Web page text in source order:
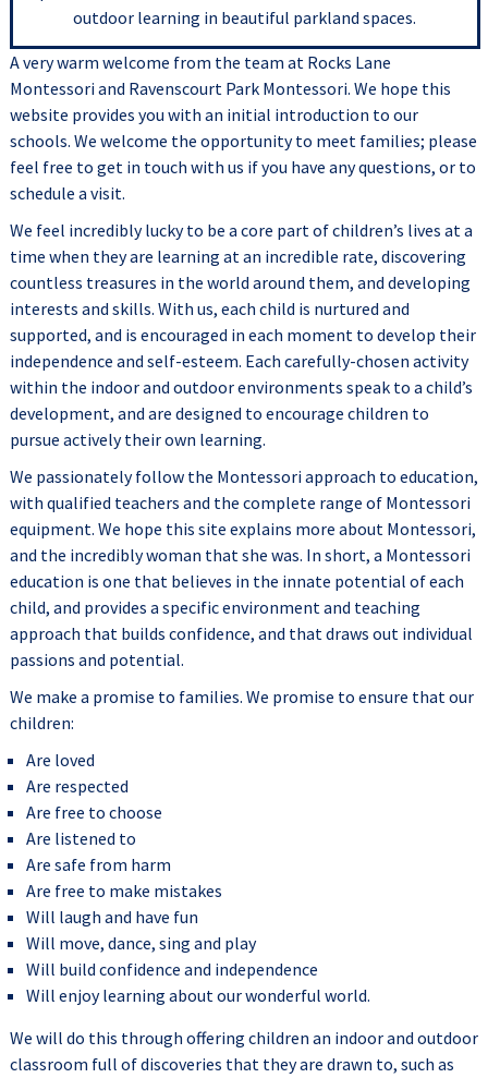
outdoor learning in beautiful parkland spaces.
A very warm welcome from the team at Rocks Lane
Montessori and Ravenscourt Park Montessori. We hope this
website provides you with an initial introduction to our
schools. We welcome the opportunity to meet families; please
feel free to get in touch with us if you have any questions, or to
schedule a visit.
We feel incredibly lucky to be a core part of children’s lives at a
time when they are learning at an incredible rate, discovering
countless treasures in the world around them, and developing
interests and skills. With us, each child is nurtured and
supported, and is encouraged in each moment to develop their
independence and self-esteem. Each carefully-chosen activity
within the indoor and outdoor environments speak to a child’s
development, and are designed to encourage children to
pursue actively their own learning.
We passionately follow the Montessori approach to education,
with qualified teachers and the complete range of Montessori
equipment. We hope this site explains more about Montessori,
and the incredibly woman that she was. In short, a Montessori
education is one that believes in the innate potential of each
child, and provides a specific environment and teaching
approach that builds confidence, and that draws out individual
passions and potential.
We make a promise to families. We promise to ensure that our
children:
Are loved
Are respected
Are free to choose
Are listened to
Are safe from harm
Are free to make mistakes
Will laugh and have fun
Will move, dance, sing and play
Will build confidence and independence
Will enjoy learning about our wonderful world.
We will do this through offering children an indoor and outdoor
classroom full of discoveries that they are drawn to, such as